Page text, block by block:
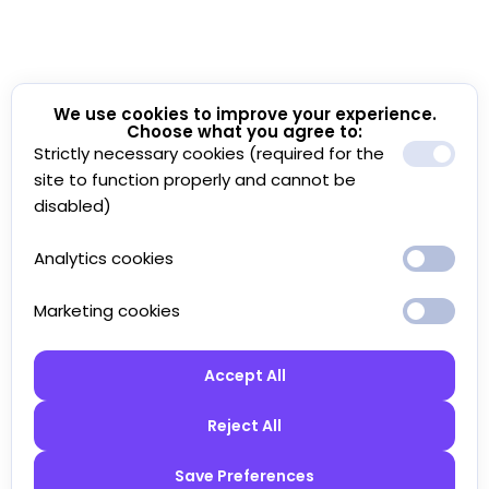
We use cookies to improve your experience.
Choose what you agree to:
Strictly necessary cookies (required for the
site to function properly and cannot be
disabled)
Analytics cookies
Marketing cookies
Accept All
Reject All
Save Preferences